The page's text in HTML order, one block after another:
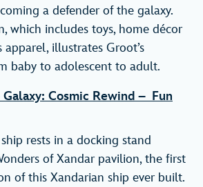
a defender of the galaxy.
which includes toys, home décor
apparel, illustrates Groot’s
baby to adolescent to adult.
Cosmic Rewind – Fun
rests in a docking stand
of Xandar pavilion, the first
of this Xandarian ship ever built.